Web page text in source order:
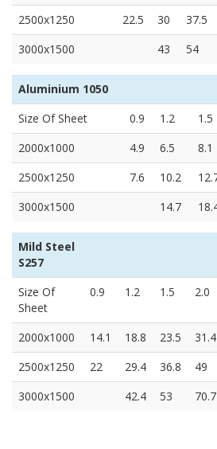
2500x1250
22.5 30 37.5
3000x1500
43 54
Aluminium 1050
Size Of Sheet
0.9 1.2 1.5
2000x1000
4.9 6.5 8.1
2500x1250
7.6 10.2
3000x1500
14.7
Mild Steel
S257
Size Of
Sheet
0.9 1.2 1.5 2.0
2000x1000 14.1 18.8 23.5 31.4
2500x1250
22 29.4 36.8 49
3000x1500
42.4 53 70.7